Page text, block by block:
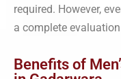
required. However,
a complete
Benefits of